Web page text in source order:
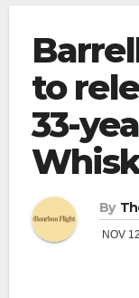
to
33-
By
NOV